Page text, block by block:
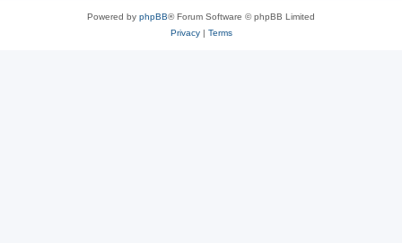
Powered by phpBB® Forum Software © phpBB Limited
Privacy| Terms